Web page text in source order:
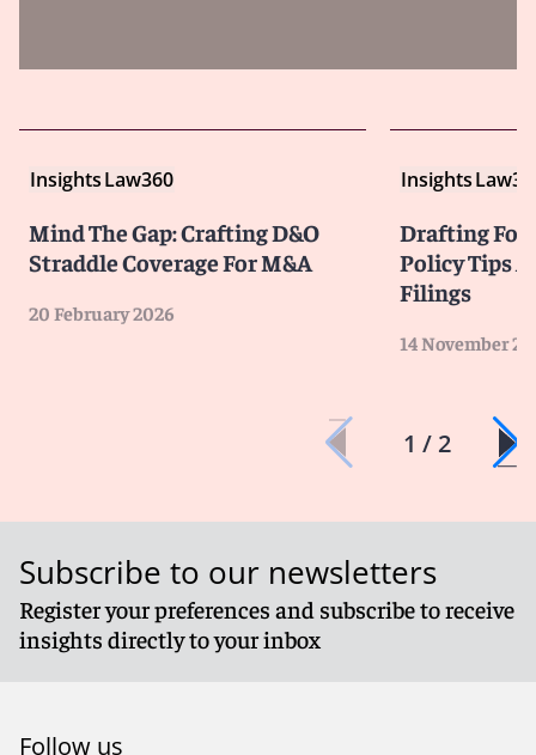
InsightsLaw360
Mind The Gap: Crafting D&O
Straddle Coverage For M&A
20 February 2026
Insights
Drafting For
Policy Tips
Filings
14 November
1 / 2
Subscribe to our newsletters
Register your preferences and subscribe to receive
insights directly to your inbox
Follow us